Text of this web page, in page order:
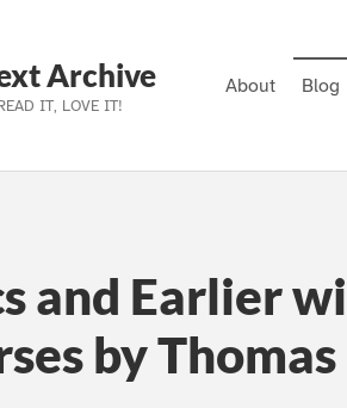
Archive
IT, LOVE IT!
About Blog
and Earlier
by